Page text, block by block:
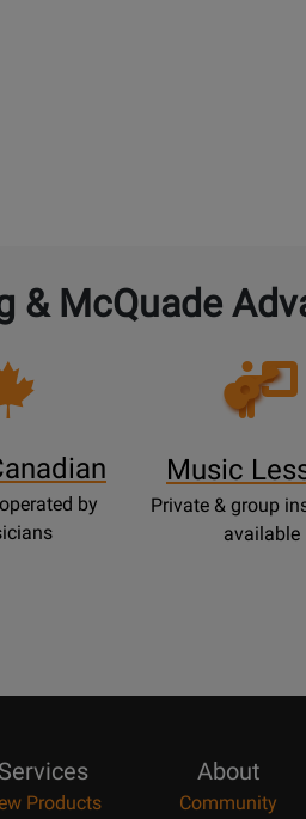
& McQuade
by
Opens
Music
Private & group
available
Services
Products
About
Community